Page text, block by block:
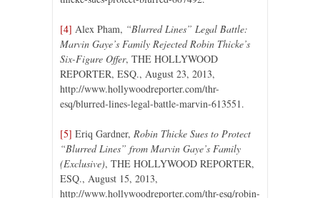
[4] Alex Pham, “Blurred Lines” Legal Battle:
Marvin Gaye’s Family Rejected Robin Thicke’s
Six-Figure Offer, THE HOLLYWOOD
REPORTER, ESQ., August 23, 2013,
http://www.hollywoodreporter.com/thr-
esq/blurred-lines-legal-battle-marvin-613551.
[5] Eriq Gardner, Robin Thicke Sues to Protect
“Blurred Lines” from Marvin Gaye’s Family
(Exclusive), THE HOLLYWOOD REPORTER,
ESQ., August 15, 2013,
http://www.hollywoodreporter.com/thr-esq/robin-